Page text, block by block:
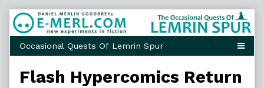
Skip
to
content
Flash Hypercomics Return